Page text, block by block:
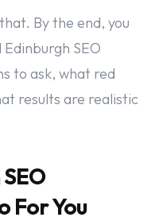
By the end, you
SEO
to ask, what red
results are realistic
For You